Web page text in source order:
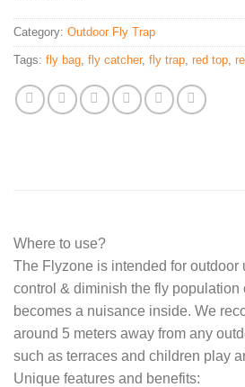
Category: Outdoor Fly Trap
Tags: fly bag fly catcher, fly trap red top
Where to use?
The Flyzone is intended for outdoor
control & diminish the fly population
becomes a nuisance inside. We
around 5 meters away from any
such as terraces and children play
Unique features and benefits: